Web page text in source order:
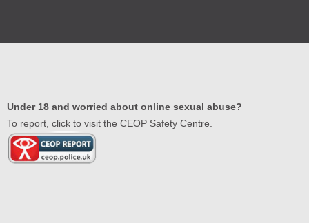
Under 18 and worried about online sexual abuse?
To report, click to visit the CEOP Safety Centre.